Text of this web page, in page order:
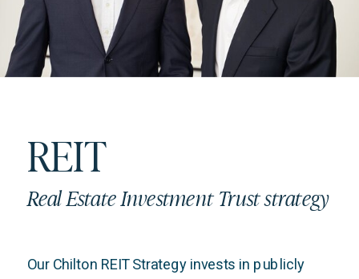
Our Chilton REIT Strategy invests in publicly
REIT
Real Estate Investment Trust strategy